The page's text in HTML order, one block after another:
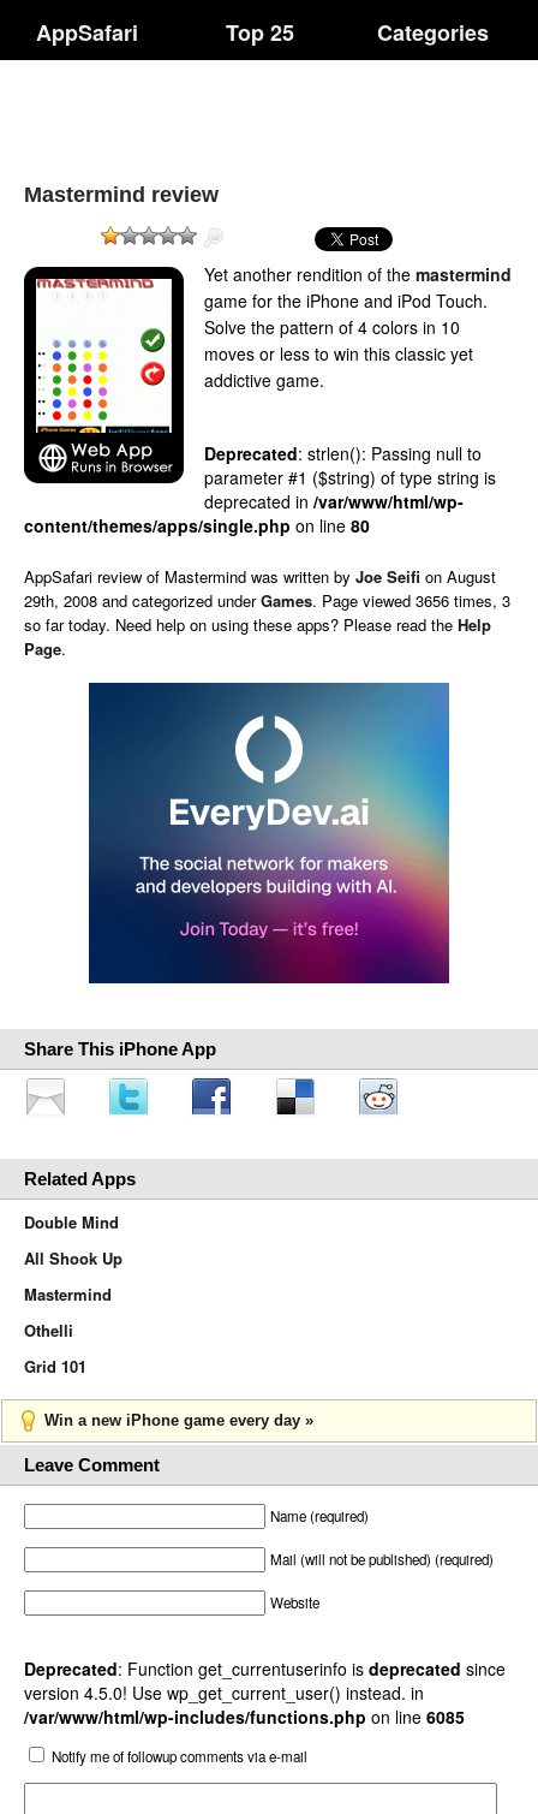
AppSafari Top 25 Categories
Mastermind review
Yet another rendition of the mastermind
game for the iPhone and iPod Touch.
Solve the pattern of 4 colors in 10
moves or less to win this classic yet
addictive game.
Deprecated: strlen(): Passing null to
parameter #1 ($string) of type string is
deprecated in /var/www/html/wp-
content/themes/apps/single.php on line 80
AppSafari review of Mastermind was written by Joe Seifi on August
29th, 2008 and categorized underGames. Page viewed 3656 times, 3
so far today. Need help on using these apps? Please read the Help
Page.
Share This iPhone App
Related Apps
Double Mind
All Shook Up
Mastermind
Othelli
Grid 101
Win a new iPhone game every day »
Leave Comment
Name (required)
Mail (will not be published) (required)
Website
Deprecated: Function get_currentuserinfo is deprecated since
version 4.5.0! Use wp_get_current_user() instead. in
/var/www/html/wp-includes/functions.php on line 6085
Notify me of followup comments via e-mail